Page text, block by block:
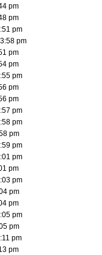
pm
pm
pm
pm
pm
pm
pm
pm
pm
pm
pm
pm
pm
pm
pm
pm
pm
pm
pm
pm
pm
pm